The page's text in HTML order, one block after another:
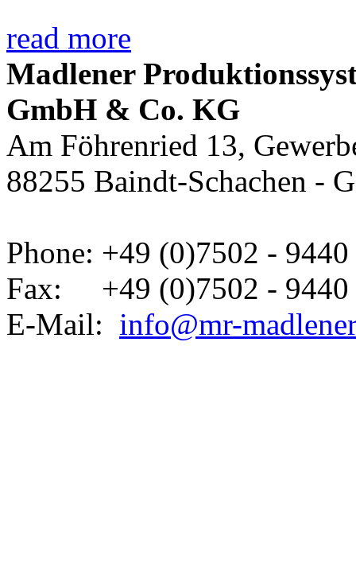
read more
Madlener
GmbH & Co. KG
Am Föhrenried 13,
88255 Baindt-Schachen -
Phone: +49 (0)7502 -
Fax: +49 (0)7502 - 9440
E-Mail: info@mr-